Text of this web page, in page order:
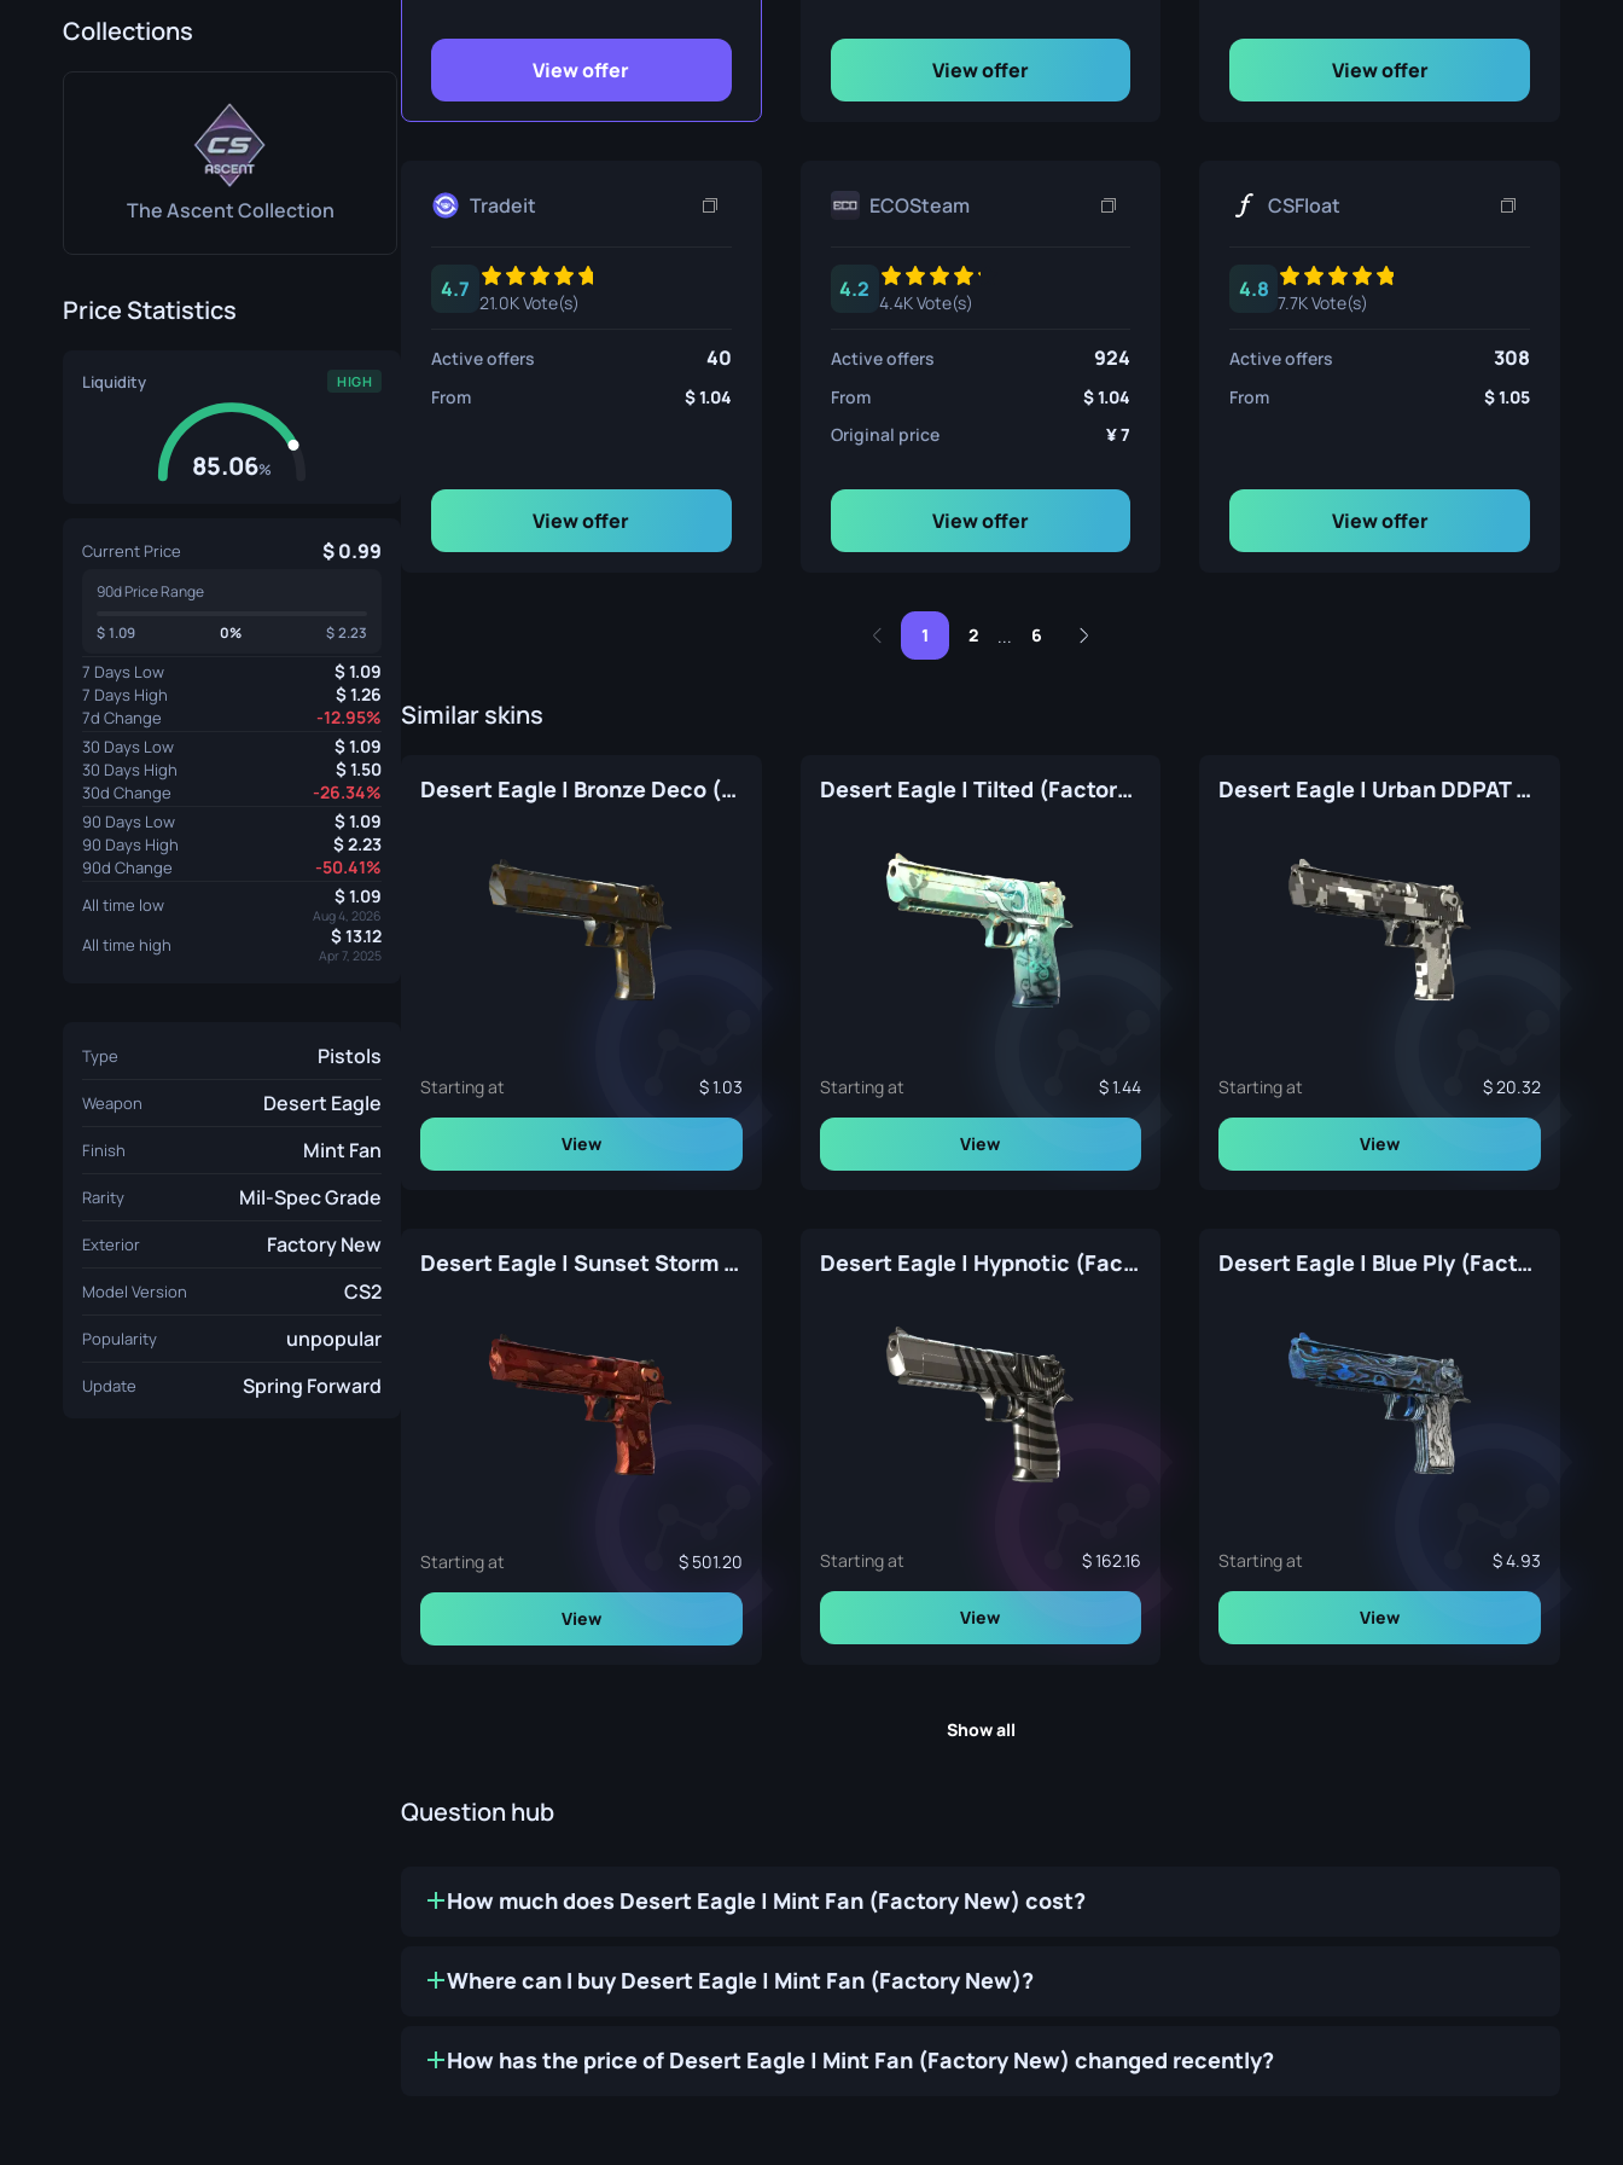
Talon Knife
Ursus Knife
Collections
The Ascent Collection
Price Statistics
Liquidity HIGH
85.06%
Current Price 0.99
90d Price Range
1.09 0% 2.23
7 Days Low 1.09
7 Days High 1.26
7d Change -12.95%
30 Days Low 1.09
30 Days High 1.50
30d Change -26.34%
90 Days Low 1.09
90 Days High 2.23
90d Change -50.41%
All time low 1.09
Aug 4, 2026
All time high 13.12
Apr 7, 2025
Type Pistols
Weapon Desert Eagle
Finish Mint Fan
Rarity Mil-Spec Grade
Exterior Factory New
Model Version CS2
Popularity unpopular
Update Spring Forward
View offer View offer View offer
Tradeit
4.7
21.0K Vote(s)
Active offers 40
From 1.04
View offer
ECOSteam
4.2
4.4K Vote(s)
Active offers 924
From
1.04
Original price
7
View offer
CSFloat
4.8
7.7K Vote(s)
Active offers 308
From 1.05
View offer
1 2 ... 6
Similar skins
Desert Eagle | Bronze Deco (Factory New)
Starting at 1.03
View
Desert Eagle | Tilted (Factory New)
Starting at 1.44
View
Desert Eagle | Urban DDPAT (Factory New)
Starting at 20.32
View
Desert Eagle | Sunset Storm 弐 (Factory New)
Starting at 501.20
View
Desert Eagle | Hypnotic (Factory New)
Starting at 162.16
View
Desert Eagle | Blue Ply (Factory New)
Starting at 4.93
View
Show all
Question hub
How much does Desert Eagle | Mint Fan (Factory New) cost?
Where can I buy Desert Eagle | Mint Fan (Factory New)?
How has the price of Desert Eagle | Mint Fan (Factory New) changed recently?